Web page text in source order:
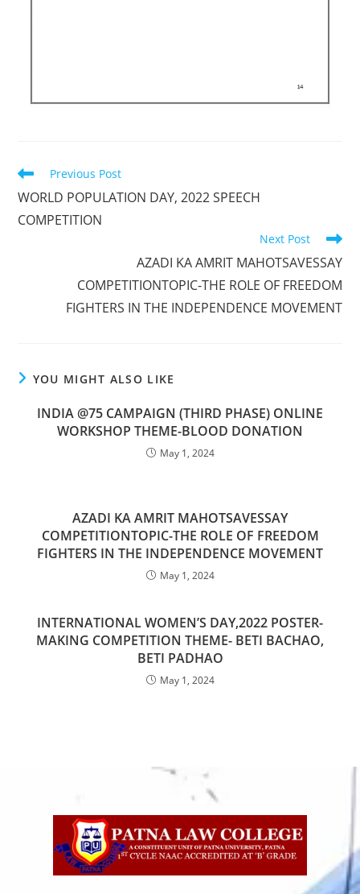
Previous Post
WORLD POPULATION DAY, 2022 SPEECH
COMPETITION
Next Post
AZADI KA AMRIT MAHOTSAVESSAY
COMPETITIONTOPIC-THE ROLE OF FREEDOM
FIGHTERS IN THE INDEPENDENCE MOVEMENT
YOU MIGHT ALSO LIKE
INDIA @75 CAMPAIGN (THIRD PHASE) ONLINE
WORKSHOP THEME-BLOOD DONATION
May 1, 2024
AZADI KA AMRIT MAHOTSAVESSAY
COMPETITIONTOPIC-THE ROLE OF FREEDOM
FIGHTERS IN THE INDEPENDENCE MOVEMENT
May 1, 2024
INTERNATIONAL WOMEN’S DAY,2022 POSTER-
MAKING COMPETITION THEME- BETI BACHAO,
BETI PADHAO
May 1, 2024